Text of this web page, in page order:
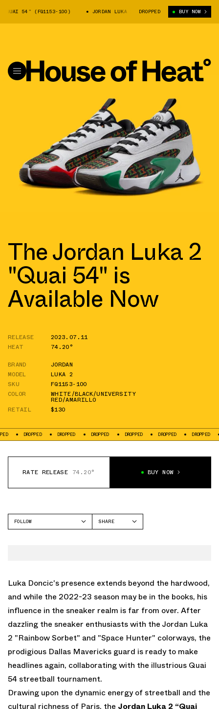
54” (FQ1153-100) JORDAN LUKA 2 “QUAI 54” (FQ1153-100)
DROPPED BUY NOW
The Jordan Luka 2
"Quai 54" is
Available Now
RELEASE
2023.07.11
HEAT
74.20°
BRAND
JORDAN
MODEL
LUKA 2
SKU
FQ1153-100
COLOR
WHITE/BLACK/UNIVERSITY
RED/AMARILLO
RETAIL
$130
DROPPED DROPPED DROPPED DROPPED DROPPED DROPPED
RATE RELEASE 74.20° BUY NOW
FOLLOW
SHARE
Luka Doncic's presence extends beyond the hardwood,
and while the 2022-23 season may be in the books, his
influence in the sneaker realm is far from over. After
dazzling the sneaker enthusiasts with the Jordan Luka
2 "Rainbow Sorbet" and "Space Hunter" colorways, the
prodigious Dallas Mavericks guard is ready to make
headlines again, collaborating with the illustrious Quai
54 streetball tournament.
Drawing upon the dynamic energy of streetball and the
cultural richness of Paris, the Jordan Luka 2 “Quai